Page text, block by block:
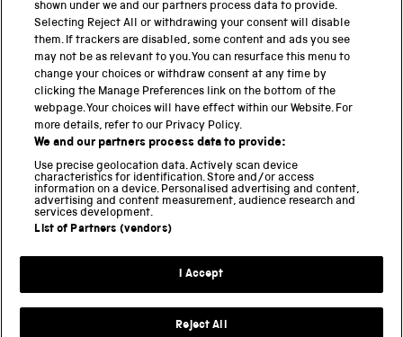
Science Museum
National Science and Media Museum
Science and Industry Museum
National Railway Museum
Locomotion
Science and Innovation Park
Terms and conditions
shown under we and our partners process data to provide.
Selecting Reject All or withdrawing your consent will disable
them. If trackers are disabled, some content and ads you see
may not be as relevant to you. You can resurface this menu to
change your choices or withdraw consent at any time by
clicking the Manage Preferences link on the bottom of the
webpage. Your choices will have effect within our Website. For
more details, refer to our Privacy Policy.
We and our partners process data to provide:
Use precise geolocation data. Actively scan device
characteristics for identification. Store and/or access
information on a device. Personalised advertising and content,
advertising and content measurement, audience research and
services development.
List of Partners (vendors)
I Accept
Reject All